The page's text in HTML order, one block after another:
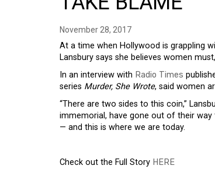
November 28, 2017
At a time when Hollywood is grappling
Lansbury says she believes women
In an interview with Radio Times
series Murder, She Wrote, said women
“There are two sides to this coin,”
immemorial, have gone out of their
— and this is where we are today.
Check out the Full Story HERE